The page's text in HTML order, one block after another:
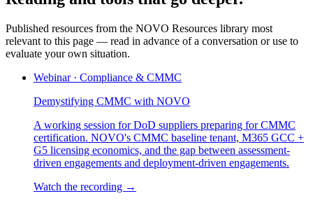
Published resources from the NOVO Resources library most
relevant to this page — read in advance of a conversation or use to
evaluate your own situation.
Webinar· Compliance & CMMC
Demystifying CMMC with NOVO
A working session for DoD suppliers preparing for CMMC
certification. NOVO's CMMC baseline tenant, M365 GCC +
G5 licensing economics, and the gap between assessment-
driven engagements and deployment-driven engagements.
Watch the recording →